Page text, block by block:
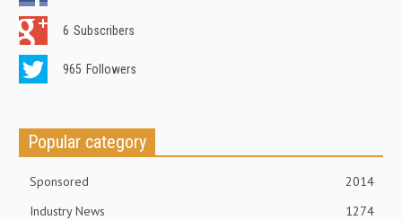
6 Subscribers
965 Followers
Popular category
Sponsored
2014
Industry News
1274